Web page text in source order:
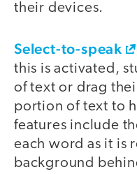
their devices.
Select-to-speak
this is activated,
of text or drag
portion of text to
features include
each word as it is
background